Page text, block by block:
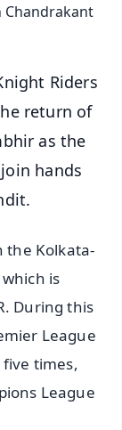
Chandrakant
Riders
return of
as the
hands
the Kolkata-
is
During this
League
times,
League